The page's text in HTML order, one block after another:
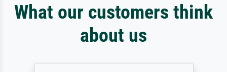
What our customers think
about us